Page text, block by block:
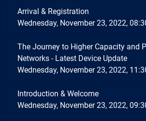
Arrival & Registration
Wednesday, November 23, 2022,
The Journey to Higher Capacity and
Networks - Latest Device Update
Wednesday, November 23, 2022,
Introduction & Welcome
Wednesday, November 23, 2022,